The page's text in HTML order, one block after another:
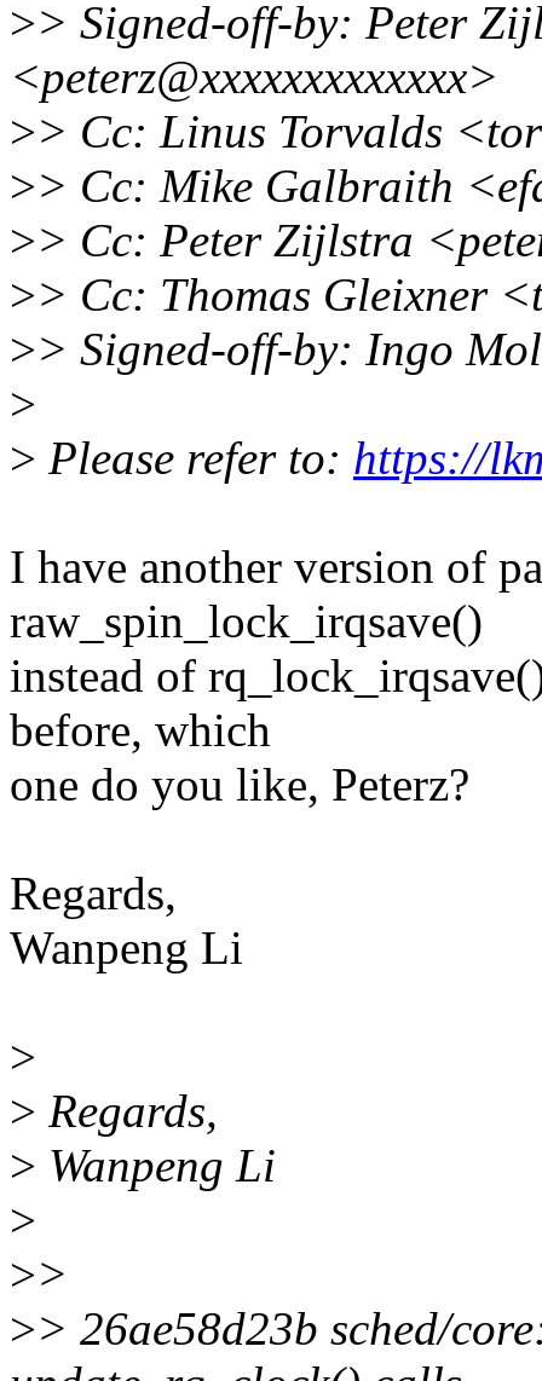
>> Signed-off-by: Peter
<peterz@xxxxxxxxxxxxx>
>> Cc: Linus Torvalds
>> Cc: Mike Galbraith
>> Cc: Peter Zijlstra
>> Cc: Thomas Gleixner
>> Signed-off-by: Ingo
>
> Please refer to: https://
I have another version of
raw_spin_lock_irqsave()
instead of
before, which
one do you like, Peterz?
Regards,
Wanpeng Li
>
> Regards,
> Wanpeng Li
>
>>
>> 26ae58d23b sched/